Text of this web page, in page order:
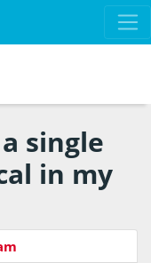
single
in my